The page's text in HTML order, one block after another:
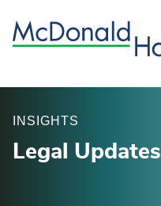
INSIGHTS
Legal Updates